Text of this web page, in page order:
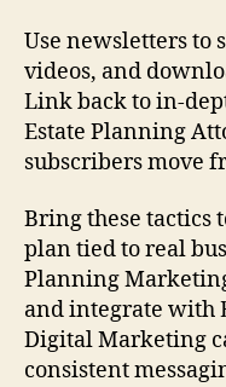
Use newsletters to
videos, and
Link back to in-
Estate Planning
subscribers move
Bring these tactics
plan tied to real
Planning
and integrate with
Digital Marketing
consistent